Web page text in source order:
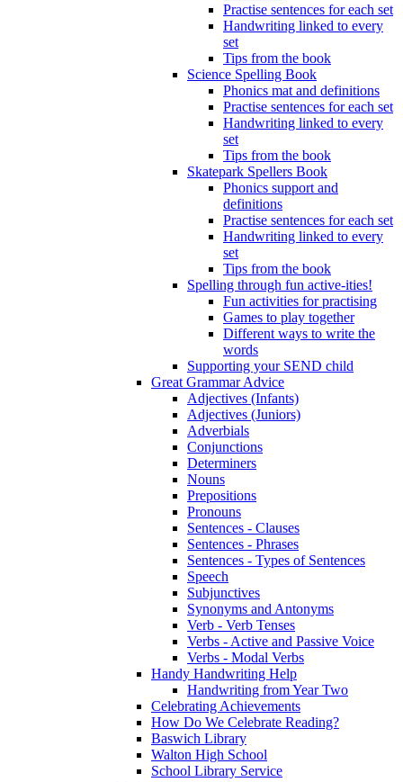
Practise sentences for each set
Handwriting linked to every
set
Tips from the book
Science Spelling Book
Phonics mat and definitions
Practise sentences for each set
Handwriting linked to every
set
Tips from the book
Skatepark Spellers Book
Phonics support and
definitions
Practise sentences for each set
Handwriting linked to every
set
Tips from the book
Spelling through fun active-ities!
Fun activities for practising
Games to play together
Different ways to write the
words
Supporting your SEND child
Great Grammar Advice
Adjectives (Infants)
Adjectives (Juniors)
Adverbials
Conjunctions
Determiners
Nouns
Prepositions
Pronouns
Sentences - Clauses
Sentences - Phrases
Sentences - Types of Sentences
Speech
Subjunctives
Synonyms and Antonyms
Verb - Verb Tenses
Verbs - Active and Passive Voice
Verbs - Modal Verbs
Handy Handwriting Help
Handwriting from Year Two
Celebrating Achievements
How Do We Celebrate Reading?
Baswich Library
Walton High School
School Library Service